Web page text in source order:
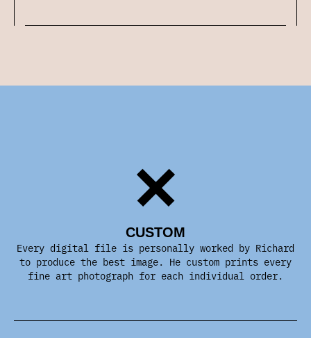
CUSTOM
Every digital file is personally worked by Richard
to produce the best image. He custom prints every
fine art photograph for each individual order.